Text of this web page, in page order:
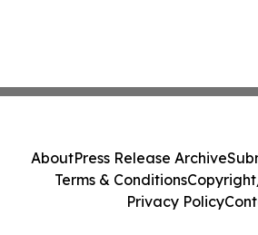
AboutPress Release Archive
Terms & Conditions
Privacy Policy